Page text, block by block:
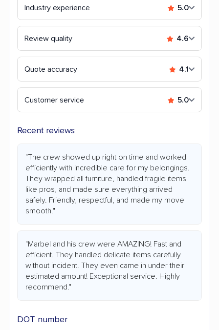
Industry experience 5.0
Review quality 4.6
Quote accuracy 4.1
Customer service 5.0
Recent reviews
"The crew showed up right on time and worked
efficiently with incredible care for my belongings.
They wrapped all furniture, handled fragile items
like pros, and made sure everything arrived
safely. Friendly, respectful, and made my move
smooth."
"Marbel and his crew were AMAZING! Fast and
efficient. They handled delicate items carefully
without incident. They even came in under their
estimated amount! Exceptional service. Highly
recommend."
DOT number